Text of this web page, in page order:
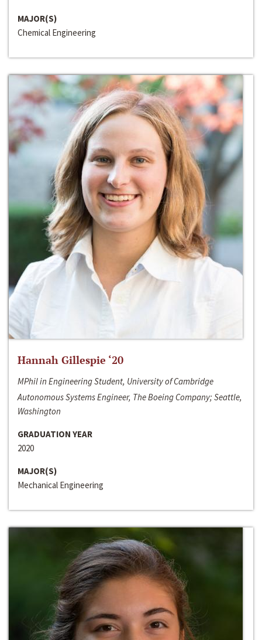
MAJOR(S)
Chemical Engineering
Hannah Gillespie ‘20
MPhil in Engineering Student, University of Cambridge
Autonomous Systems Engineer, The Boeing Company; Seattle,
Washington
GRADUATION YEAR
2020
MAJOR(S)
Mechanical Engineering